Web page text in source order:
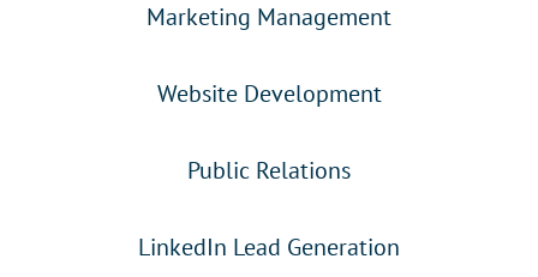
Marketing Management
Website Development
Public Relations
LinkedIn Lead Generation